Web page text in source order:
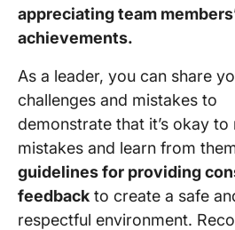
appreciating team
achievements.
As a leader, you can share
challenges and mistakes to
demonstrate that it’s okay to
mistakes and learn from
guidelines for providing
feedback to create a safe
respectful environment.